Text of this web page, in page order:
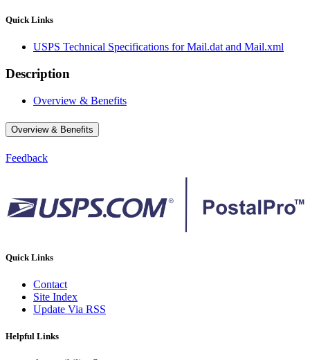
Quick Links
USPS Technical Specifications for Mail.dat and Mail.xml
Description
Overview & Benefits
Overview & Benefits
Feedback
Quick Links
Contact
Site Index
Update Via RSS
Helpful Links